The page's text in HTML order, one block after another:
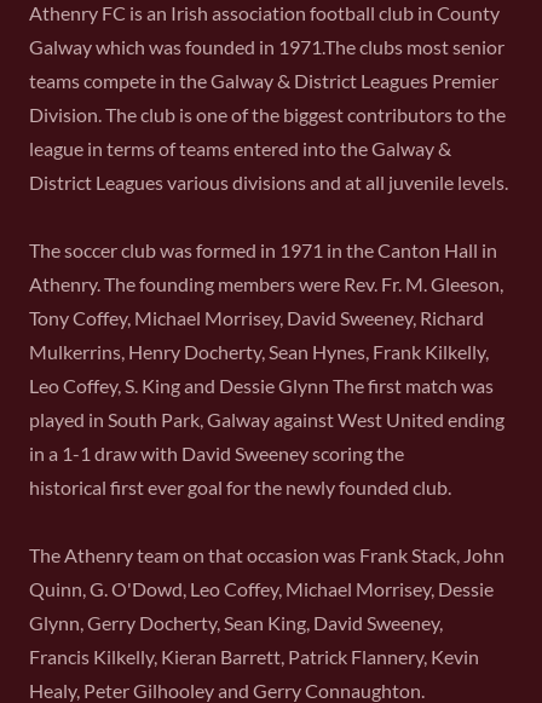
Athenry FC is an Irish association football club in County
Galway which was founded in 1971.The clubs most senior
teams compete in the Galway & District Leagues Premier
Division. The club is one of the biggest contributors to the
league in terms of teams entered into the Galway &
District Leagues various divisions and at all juvenile levels.
The soccer club was formed in 1971 in the Canton Hall in
Athenry. The founding members were Rev. Fr. M. Gleeson,
Tony Coffey, Michael Morrisey, David Sweeney, Richard
Mulkerrins, Henry Docherty, Sean Hynes, Frank Kilkelly,
Leo Coffey, S. King and Dessie Glynn The first match was
played in South Park, Galway against West United ending
in a 1-1 draw with David Sweeney scoring the
historical first ever goal for the newly founded club.
The Athenry team on that occasion was Frank Stack, John
Quinn, G. O'Dowd, Leo Coffey, Michael Morrisey, Dessie
Glynn, Gerry Docherty, Sean King, David Sweeney,
Francis Kilkelly, Kieran Barrett, Patrick Flannery, Kevin
Healy, Peter Gilhooley and Gerry Connaughton.